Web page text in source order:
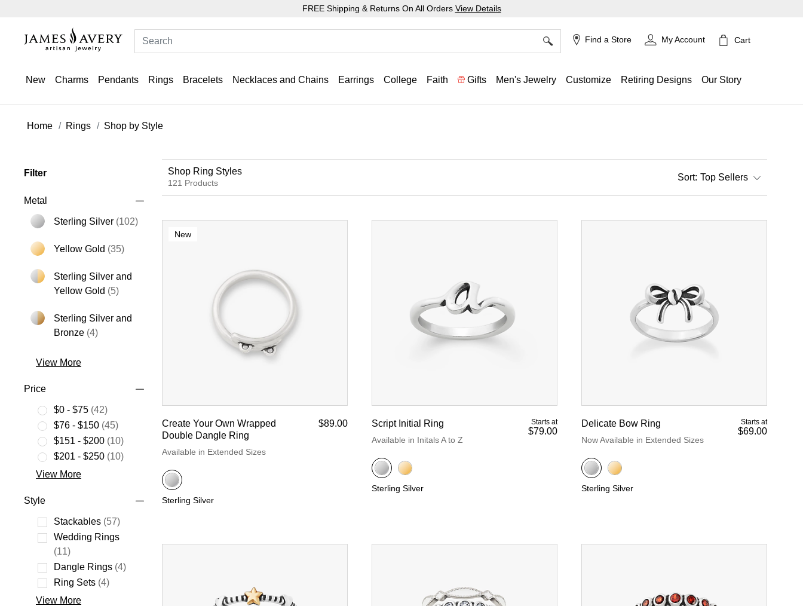
FREE Shipping & Returns On All Orders View Details
Find a Store My Account Cart
New Charms Pendants Rings Bracelets Necklaces and Chains Earrings College Faith Gifts Men's Jewelry Customize Retiring Designs Our Story
Home Rings Shop by Style
Filter
Metal
Sterling Silver (102)
Refine by Metal: Sterling Silver
Yellow Gold (35)
Sterling Silver and
Yellow Gold (5)Refine by Metal: Sterling Silver and Yellow Gold
Sterling Silver and
Bronze (4)Refine by Metal: Sterling Silver and Bronze
View More
Price
$0 - $75 (42)
Refine by Price: $0 - $75
$76 - $150 (45)
Refine by Price: $76 - $150
$151 - $200 (10)
Refine by Price: $151 - $200
$201 - $250 (10)
Refine by Price: $201 - $250
View More
Style
Stackables (57)
Refine by Style: Stackables
Wedding Rings
(11)Refine by Style: Wedding Rings
Dangle Rings (4)
Refine by Style: Dangle Rings
Ring Sets (4)
Refine by Style: Ring Sets
View More
Shop Ring Styles
121 Products
Top Sellers
New
Create Your Own Wrapped
Double Dangle Ring
Available in Extended Sizes
$89.00
Sterling Silver
Script Initial Ring
Available in Initals A to Z
Starts at
$79.00
Sterling Silver
Delicate Bow Ring
Now Available in Extended Sizes
Starts at
$69.00
Sterling Silver